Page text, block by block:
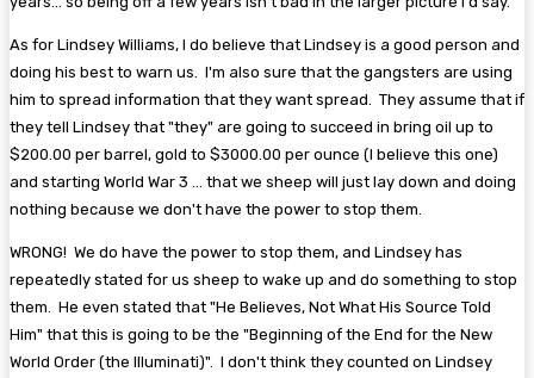
As for Lindsey Williams, I do believe that Lindsey is a good person and
doing his best to warn us. I'm also sure that the gangsters are using
him to spread information that they want spread. They assume that if
they tell Lindsey that "they" are going to succeed in bring oil up to
$200.00 per barrel, gold to $3000.00 per ounce (I believe this one)
and starting World War 3 ... that we sheep will just lay down and doing
nothing because we don't have the power to stop them.
WRONG! We do have the power to stop them, and Lindsey has
repeatedly stated for us sheep to wake up and do something to stop
them. He even stated that "He Believes, Not What His Source Told
Him" that this is going to be the "Beginning of the End for the New
World Order (the Illuminati)". I don't think they counted on Lindsey